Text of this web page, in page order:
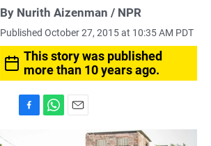
By Nurith Aizenman / NPR
Published October 27, 2015 at 10:35 AM PDT
This story was published
more than 10 years ago.